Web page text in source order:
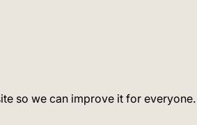
so we can improve it for